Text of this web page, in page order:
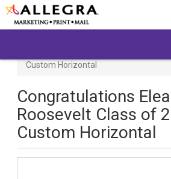
Custom Horizontal
Congratulations
Roosevelt Class of
Custom Horizontal